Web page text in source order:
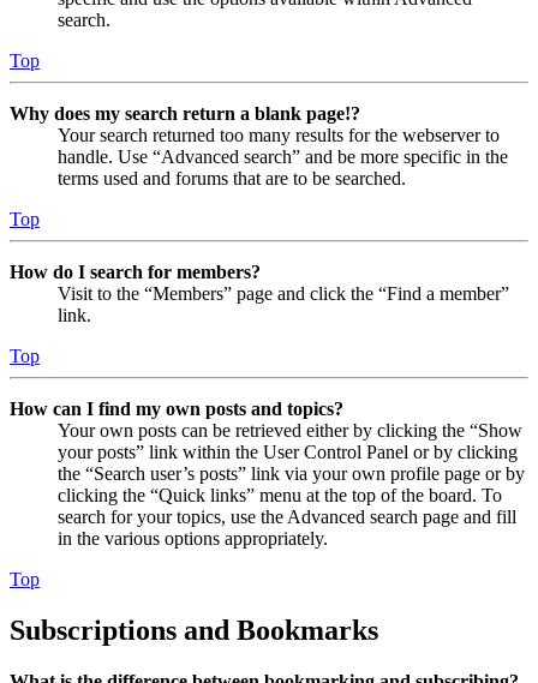
search.
Top
Why does my search return a blank page!?
Your search returned too many results for the webserver to
handle. Use “Advanced search” and be more specific in the
terms used and forums that are to be searched.
Top
How do I search for members?
Visit to the “Members” page and click the “Find a member”
link.
Top
How can I find my own posts and topics?
Your own posts can be retrieved either by clicking the “Show
your posts” link within the User Control Panel or by clicking
the “Search user’s posts” link via your own profile page or by
clicking the “Quick links” menu at the top of the board. To
search for your topics, use the Advanced search page and fill
in the various options appropriately.
Top
Subscriptions and Bookmarks